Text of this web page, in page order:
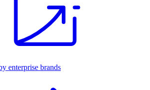
enterprise brands